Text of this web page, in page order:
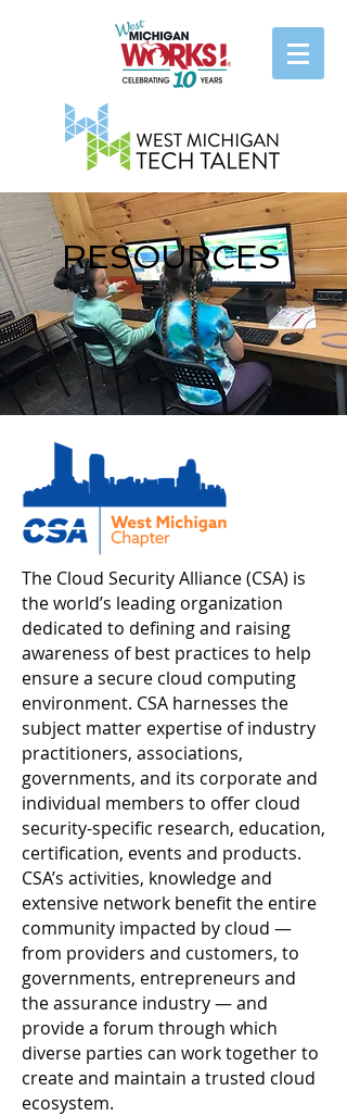
RESOURCES
The Cloud Security Alliance (CSA) is
the world’s leading organization
dedicated to defining and raising
awareness of best practices to help
ensure a secure cloud computing
environment. CSA harnesses the
subject matter expertise of industry
practitioners, associations,
governments, and its corporate and
individual members to offer cloud
security-specific research, education,
certification, events and products.
CSA’s activities, knowledge and
extensive network benefit the entire
community impacted by cloud —
from providers and customers, to
governments, entrepreneurs and
the assurance industry — and
provide a forum through which
diverse parties can work together to
create and maintain a trusted cloud
ecosystem.